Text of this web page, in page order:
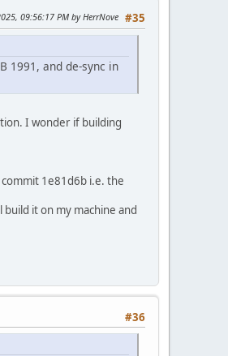
#35
09:56:17 PM by HerrNove
1991, and de-sync in
I wonder if building
commit 1e81d6b i.e. the
it on my machine and
#36